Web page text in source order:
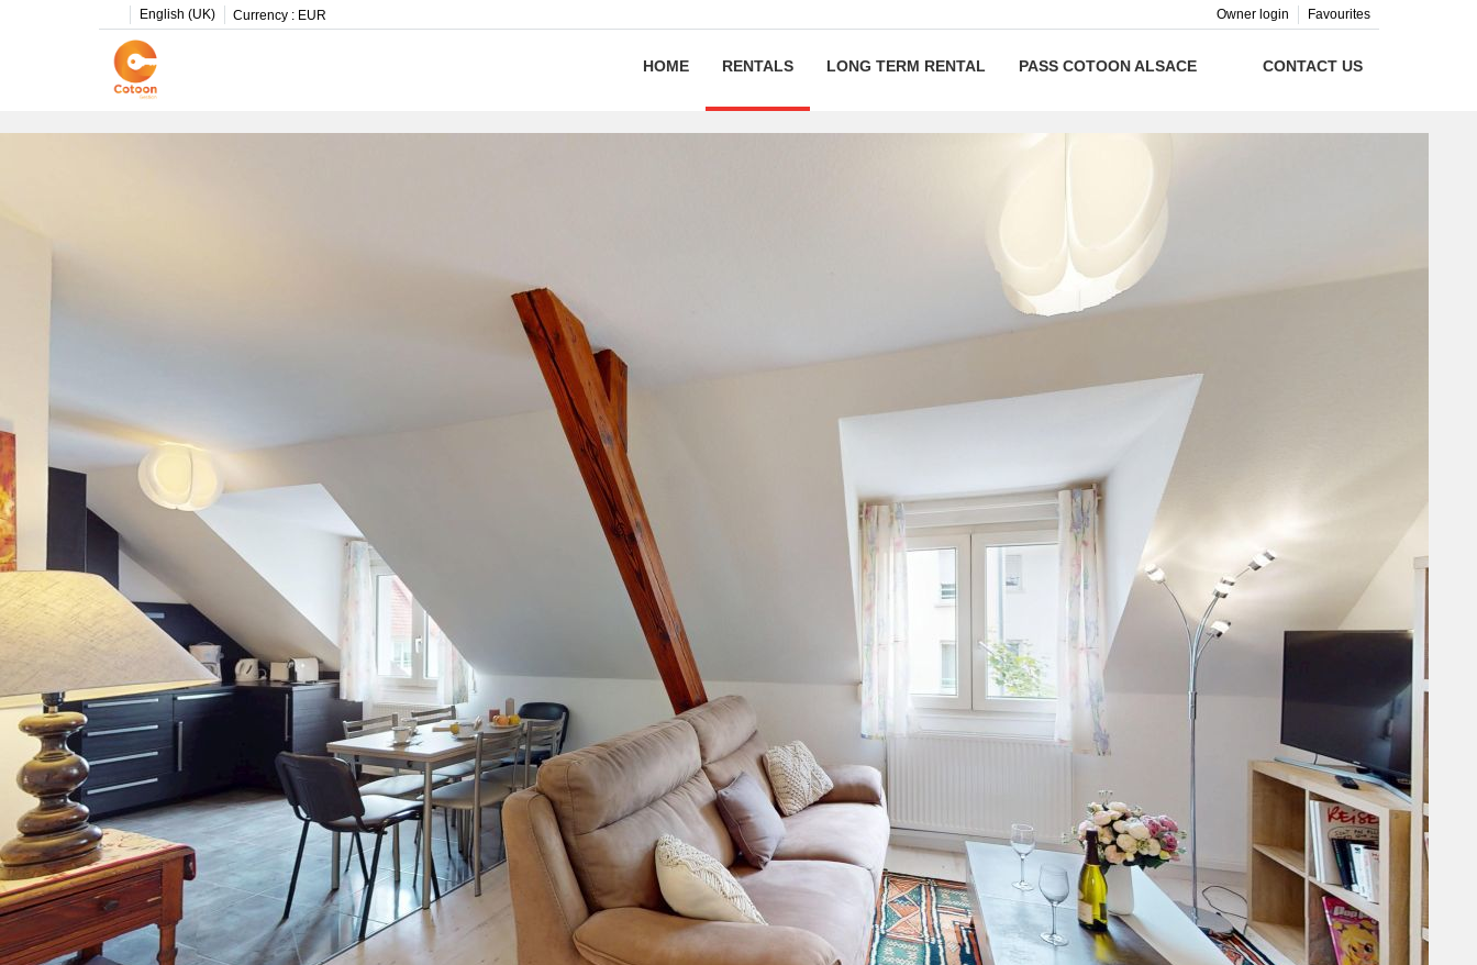
English (UK) Currency : EUR Favourites
Owner login
HOME RENTALS LONG TERM RENTAL PASS COTOON ALSACE CONTACT US